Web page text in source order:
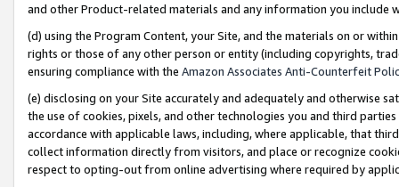
and other Product-related materials and any information you include
(d) using the Program Content, your Site, and the materials on or
rights or those of any other person or entity (including copyrights,
ensuring compliance with the Amazon Associates Anti-Counterfeit
(e) disclosing on your Site accurately and adequately and otherwise
the use of cookies, pixels, and other technologies you and third
accordance with applicable laws, including, where applicable, that
collect information directly from visitors, and place or recognize
respect to opting-out from online advertising where required by